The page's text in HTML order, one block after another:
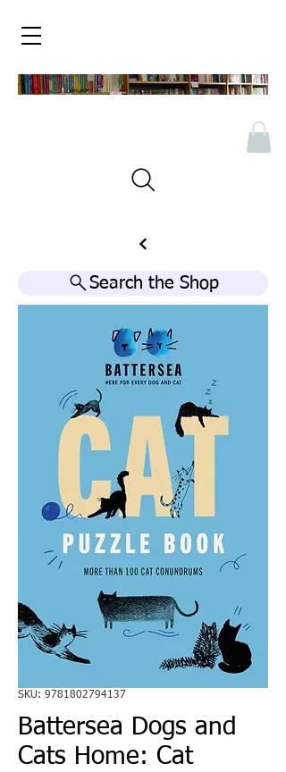
Search the Shop
SKU: 9781802794137
Battersea Dogs and
Cats Home: Cat